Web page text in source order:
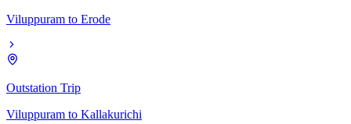
Viluppuram to Erode
Outstation Trip
Viluppuram to Kallakurichi